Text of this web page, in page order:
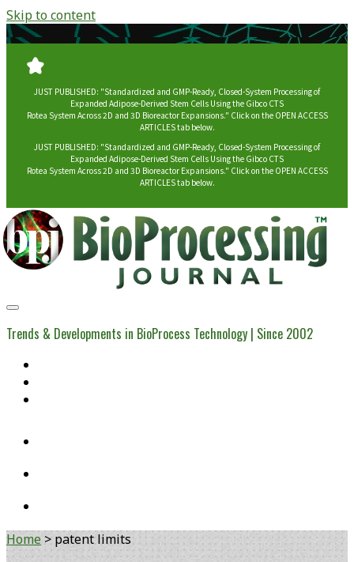
Skip to content
JUST PUBLISHED: "Standardized and GMP-Ready, Closed-System Processing of
Expanded Adipose-Derived Stem Cells Using the Gibco CTS
Rotea System Across 2D and 3D Bioreactor Expansions." Click on the OPEN ACCESS
ARTICLES tab below.
JUST PUBLISHED: "Standardized and GMP-Ready, Closed-System Processing of
Expanded Adipose-Derived Stem Cells Using the Gibco CTS
Rotea System Across 2D and 3D Bioreactor Expansions." Click on the OPEN ACCESS
ARTICLES tab below.
BioProcessing
Journal
Trends & Developments in BioProcess Technology | Since 2002
Home > patent limits